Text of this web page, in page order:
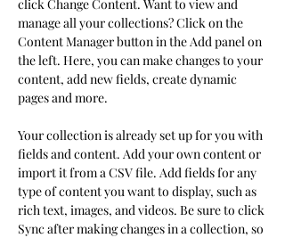
click Change Content. Want to view and
manage all your collections? Click on the
Content Manager button in the Add panel on
the left. Here, you can make changes to your
content, add new fields, create dynamic
pages and more.
Your collection is already set up for you with
fields and content. Add your own content or
import it from a CSV file. Add fields for any
type of content you want to display, such as
rich text, images, and videos. Be sure to click
Sync after making changes in a collection, so